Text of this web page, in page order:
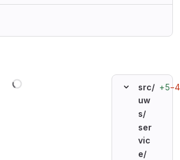
src/
uw
s/
ser
vic
e/
+5−4